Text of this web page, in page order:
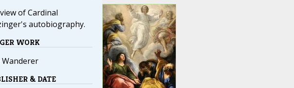
of Cardinal
autobiography.
WORK
Wanderer
& DATE